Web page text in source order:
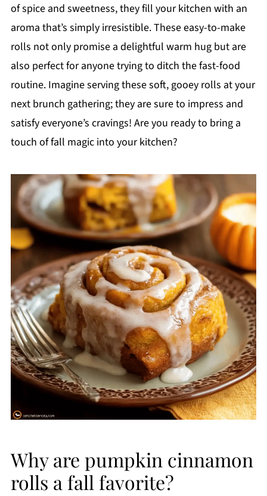
of spice and sweetness, they fill your kitchen with an
aroma that’s simply irresistible. These easy-to-make
rolls not only promise a delightful warm hug but are
also perfect for anyone trying to ditch the fast-food
routine. Imagine serving these soft, gooey rolls at your
next brunch gathering; they are sure to impress and
satisfy everyone’s cravings! Are you ready to bring a
touch of fall magic into your kitchen?
Why are pumpkin cinnamon
rolls a fall favorite?